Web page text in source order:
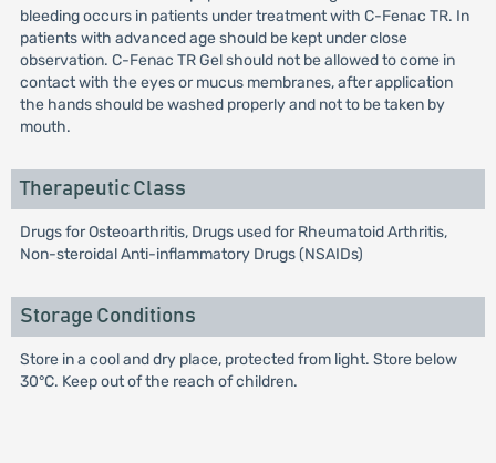
bleeding occurs in patients under treatment with C-Fenac TR. In
patients with advanced age should be kept under close
observation. C-Fenac TR Gel should not be allowed to come in
contact with the eyes or mucus membranes, after application
the hands should be washed properly and not to be taken by
mouth.
Therapeutic Class
Drugs for Osteoarthritis, Drugs used for Rheumatoid Arthritis,
Non-steroidal Anti-inflammatory Drugs (NSAIDs)
Storage Conditions
Store in a cool and dry place, protected from light. Store below
30°C. Keep out of the reach of children.